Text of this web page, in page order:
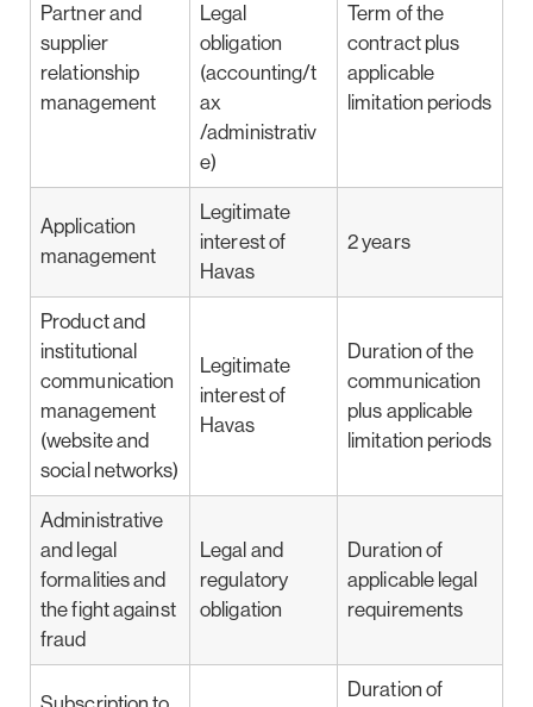
Partner and
supplier
relationship
management
Legal
obligation
(accounting/t
ax
/administrativ
e)
Term of the
contract plus
applicable
limitation periods
Application
management
Legitimate
interest of
Havas
2 years
Product and
institutional
communication
management
(website and
social networks)
Legitimate
interest of
Havas
Duration of the
communication
plus applicable
limitation periods
Administrative
and legal
formalities and
the fight against
fraud
Legal and
regulatory
obligation
Duration of
applicable legal
requirements
Duration of